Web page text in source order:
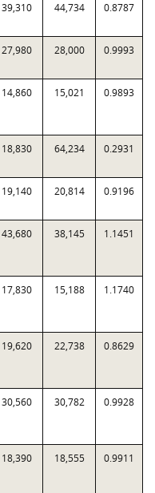
39,310 44,734 0.8787
27,980 28,000 0.9993
14,860 15,021 0.9893
18,830 64,234 0.2931
19,140 20,814 0.9196
43,680 38,145 1.1451
17,830 15,188 1.1740
19,620 22,738 0.8629
30,560 30,782 0.9928
18,390 18,555 0.9911